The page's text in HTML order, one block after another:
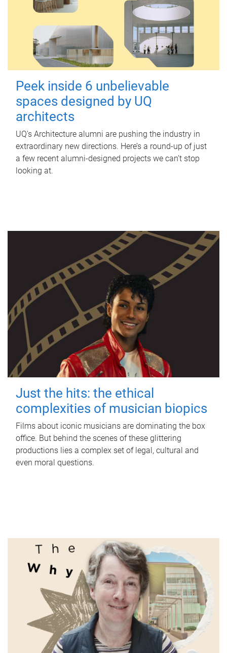
Peek inside 6 unbelievable
spaces designed by UQ
architects
UQ's Architecture alumni are pushing the industry in
extraordinary new directions. Here’s a round-up of just
a few recent alumni-designed projects we can’t stop
looking at.
Just the hits: the ethical
complexities of musician biopics
Films about iconic musicians are dominating the box
office. But behind the scenes of these glittering
productions lies a complex set of legal, cultural and
even moral questions.